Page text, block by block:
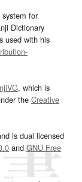
for
Dictionary
used with his
, which is
the Creative
is dual licensed
and GNU Free